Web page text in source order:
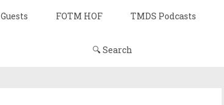
Guests FOTM HOF TMDS Podcasts
🔍 Search